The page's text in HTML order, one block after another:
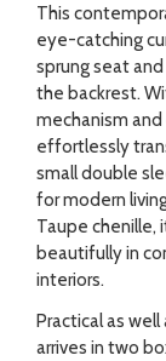
This
eye-catching
sprung seat
the backrest.
mechanism
effortlessly
small double
for modern
Taupe chenille,
beautifully in
interiors.
Practical as
arrives in two